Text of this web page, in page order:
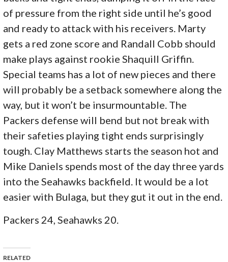
of pressure from the right side until he’s good
and ready to attack with his receivers. Marty
gets a red zone score and Randall Cobb should
make plays against rookie Shaquill Griffin.
Special teams has a lot of new pieces and there
will probably be a setback somewhere along the
way, but it won’t be insurmountable. The
Packers defense will bend but not break with
their safeties playing tight ends surprisingly
tough. Clay Matthews starts the season hot and
Mike Daniels spends most of the day three yards
into the Seahawks backfield. It would be a lot
easier with Bulaga, but they gut it out in the end.
Packers 24, Seahawks 20.
RELATED